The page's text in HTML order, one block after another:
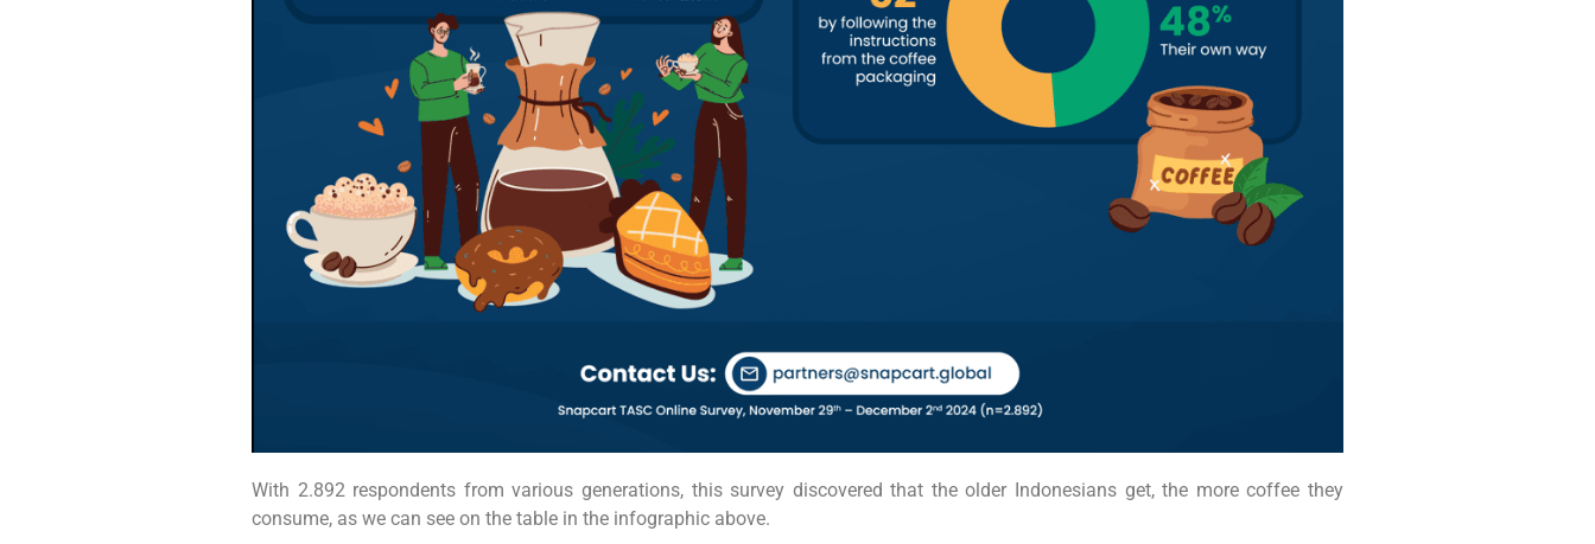
With 2.892 respondents from various generations, this survey discovered that the older Indonesians get, the more coffee they
consume, as we can see on the table in the infographic above.